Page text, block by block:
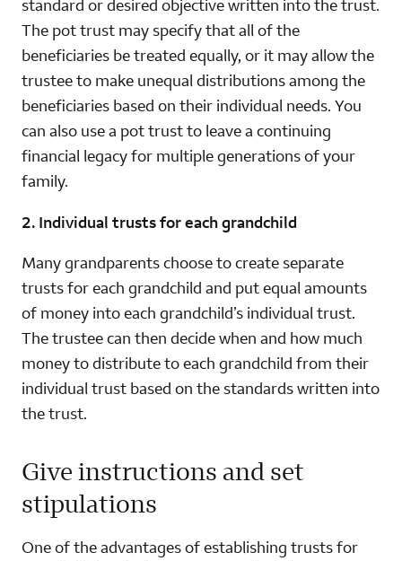
standard or desired objective written into the trust.
The pot trust may specify that all of the
beneficiaries be treated equally, or it may allow the
trustee to make unequal distributions among the
beneficiaries based on their individual needs. You
can also use a pot trust to leave a continuing
financial legacy for multiple generations of your
family.
2. Individual trusts for each grandchild
Many grandparents choose to create separate
trusts for each grandchild and put equal amounts
of money into each grandchild’s individual trust.
The trustee can then decide when and how much
money to distribute to each grandchild from their
individual trust based on the standards written into
the trust.
Give instructions and set
stipulations
One of the advantages of establishing trusts for